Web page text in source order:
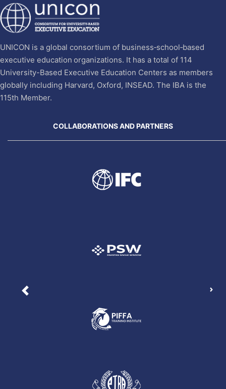
UNICON is a global consortium of business‐school‐based
executive education organizations. It has a total of 114
University-Based Executive Education Centers as members
globally including Harvard, Oxford, INSEAD. The IBA is the
115th Member.
COLLABORATIONS AND PARTNERS
Previous